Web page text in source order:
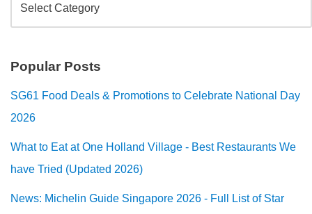
Popular Posts
SG61 Food Deals & Promotions to Celebrate National Day
2026
What to Eat at One Holland Village - Best Restaurants We
have Tried (Updated 2026)
News: Michelin Guide Singapore 2026 - Full List of Star